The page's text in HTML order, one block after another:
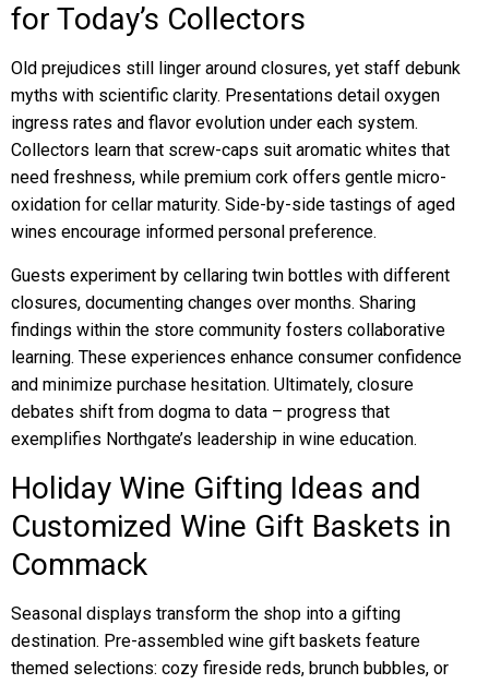
for Today’s Collectors
Old prejudices still linger around closures, yet staff debunk
myths with scientific clarity. Presentations detail oxygen
ingress rates and flavor evolution under each system.
Collectors learn that screw-caps suit aromatic whites that
need freshness, while premium cork offers gentle micro-
oxidation for cellar maturity. Side-by-side tastings of aged
wines encourage informed personal preference.
Guests experiment by cellaring twin bottles with different
closures, documenting changes over months. Sharing
findings within the store community fosters collaborative
learning. These experiences enhance consumer confidence
and minimize purchase hesitation. Ultimately, closure
debates shift from dogma to data – progress that
exemplifies Northgate’s leadership in wine education.
Holiday Wine Gifting Ideas and
Customized Wine Gift Baskets in
Commack
Seasonal displays transform the shop into a gifting
destination. Pre-assembled wine gift baskets feature
themed selections: cozy fireside reds, brunch bubbles, or